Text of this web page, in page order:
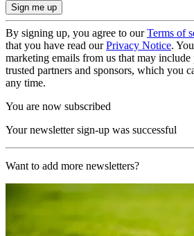
By signing up, you agree to ourTerms of
that you have read ourPrivacy Notice.
marketing emails from us that may
trusted partners and sponsors, which you
any time.
You are now subscribed
Your newsletter sign-up was successful
Want to add more newsletters?